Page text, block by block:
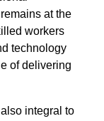
at the
workers
technology
of delivering
integral to